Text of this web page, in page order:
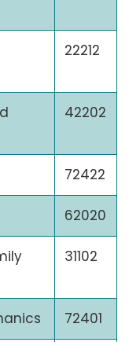
22212
42202
72422
62020
31102
72401